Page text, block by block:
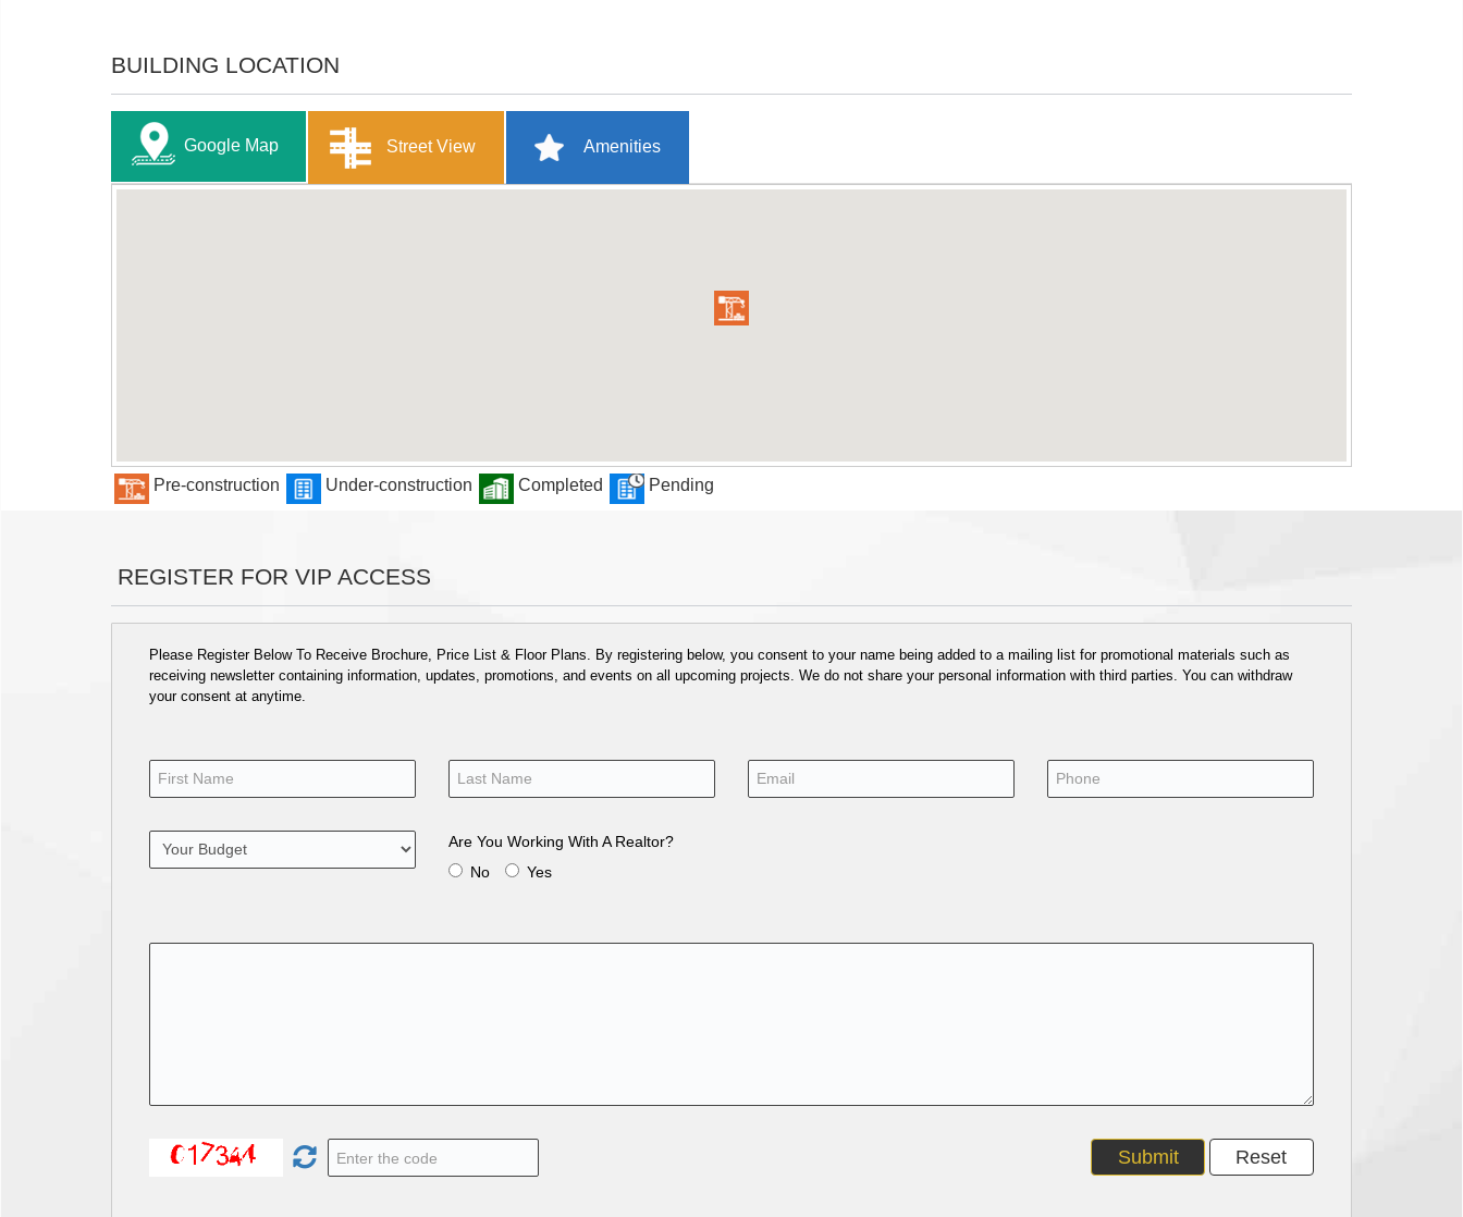
BUILDING LOCATION
Google Map Street View Amenities
Pre-construction Under-construction Completed Pending
REGISTER FOR VIP ACCESS
Please Register Below To Receive Brochure, Price List & Floor Plans. By registering below, you consent to your name being added to a mailing list for promotional materials such as
receiving newsletter containing information, updates, promotions, and events on all upcoming projects. We do not share your personal information with third parties. You can withdraw
your consent at anytime.
Are You Working With A Realtor?
No
Yes